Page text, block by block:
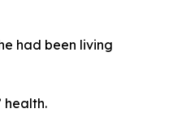
had been living
health.